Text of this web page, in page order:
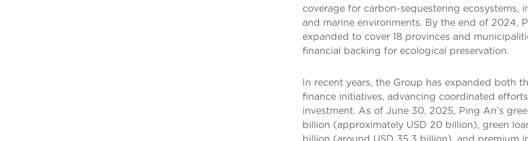
coverage for carbon-sequestering ecosystems,
and marine environments. By the end of 2024,
expanded to cover 18 provinces and
financial backing for ecological preservation.
In recent years, the Group has expanded both
finance initiatives, advancing coordinated
investment. As of June 30, 2025, Ping An’s
billion (approximately USD 20 billion), green
billion (around USD 35.3 billion), and premium